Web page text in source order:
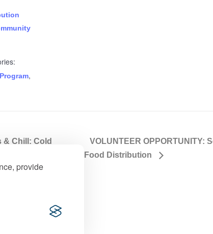
provide
,
& Chill: Cold
VOLUNTEER OPPORTUNITY:
Food Distribution